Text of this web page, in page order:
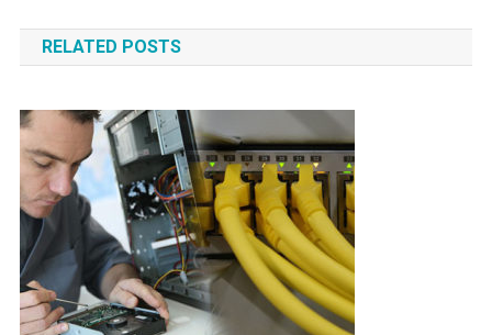
navigation
RELATED POSTS